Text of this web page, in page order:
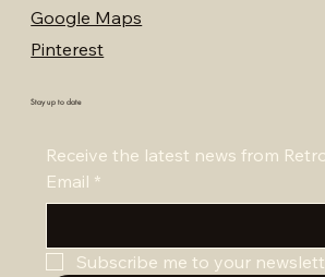
Google Maps
Pinterest
Stay up to date
Receive the latest news from
Email *
Subscribe me to your